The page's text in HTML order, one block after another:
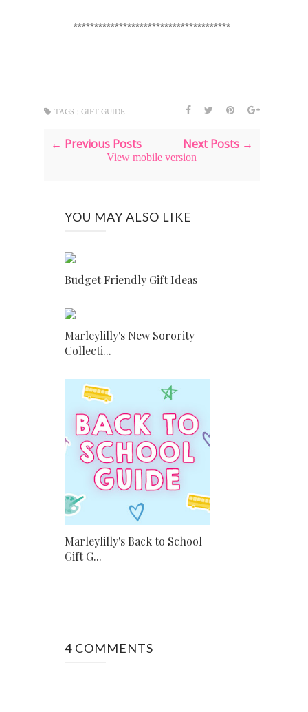
**************************************
TAGS : GIFT GUIDE
← Previous Posts Next Posts →
View mobile version
YOU MAY ALSO LIKE
Budget Friendly Gift Ideas
Marleylilly's New Sorority
Collecti...
Marleylilly's Back to School
Gift G...
4 COMMENTS